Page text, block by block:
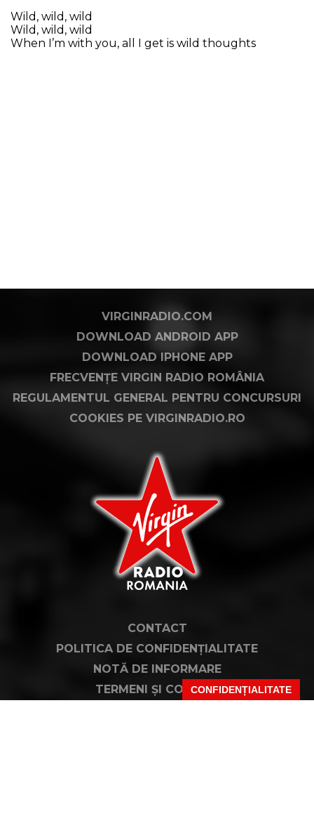
CONFIDENȚIALITATE
Wild, wild, wild
Wild, wild, wild
When I’m with you, all I get is wild thoughts
VIRGINRADIO.COM
DOWNLOAD ANDROID APP
DOWNLOAD IPHONE APP
FRECVENȚE VIRGIN RADIO ROMÂNIA
REGULAMENTUL GENERAL PENTRU CONCURSURI
COOKIES PE VIRGINRADIO.RO
CONTACT
POLITICA DE CONFIDENȚIALITATE
NOTĂ DE INFORMARE
TERMENI ȘI CONDIȚII